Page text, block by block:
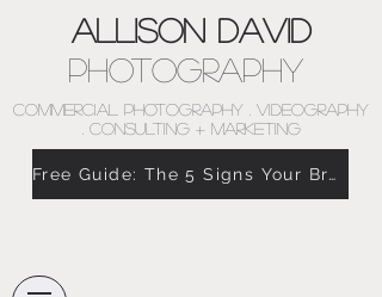
Allison David
Photography
COMMERCIAL PHOTOGRAPHY . VIDEOGRAPHY
. CONSULTING + MARKETING
Free Guide: The 5 Signs Your Brand Doesn’t Feel Like You